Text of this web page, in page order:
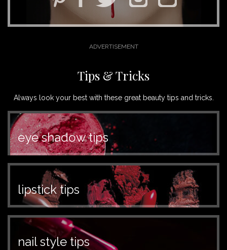
Tips & Tricks
Always look your best with these great beauty tips and tricks.
eye shadow tips
lipstick tips
nail style tips